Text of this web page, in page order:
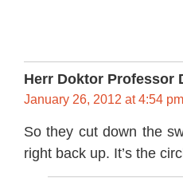
Herr Doktor Professor
January 26, 2012 at 4:54 pm
So they cut down the
right back up. It’s the